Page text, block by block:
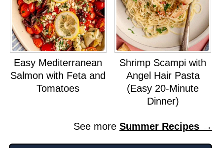
Easy Mediterranean
Salmon with Feta and
Tomatoes
Shrimp Scampi with
Angel Hair Pasta
(Easy 20-Minute
Dinner)
See moreSummer Recipes →